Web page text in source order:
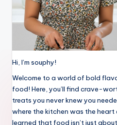
Hi, I’m souphy!
Welcome to a world of bold
food! Here, you’ll find crave-
treats you never knew you
where the kitchen was the
learned that food isn’t just